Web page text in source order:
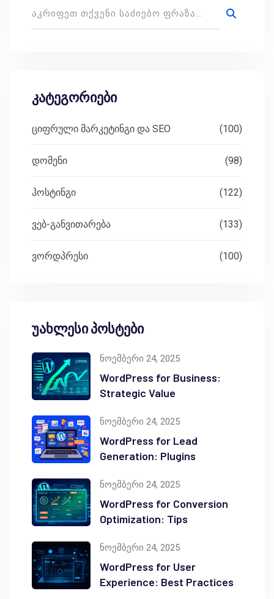
კატეგორიები
ციფრული მარკეტინგი და SEO (100)
დომენი (98)
ჰოსტინგი (122)
ვებ-განვითარება (133)
ვორდპრესი (100)
უახლესი პოსტები
ნოემბერი 24, 2025
WordPress for Business:
Strategic Value
ნოემბერი 24, 2025
WordPress for Lead
Generation: Plugins
ნოემბერი 24, 2025
WordPress for Conversion
Optimization: Tips
ნოემბერი 24, 2025
WordPress for User
Experience: Best Practices